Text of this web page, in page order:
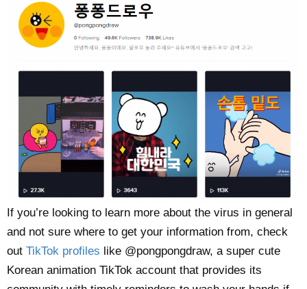
If you’re looking to learn more about the virus in general
and not sure where to get your information from, check
out TikTok profiles like @pongpongdraw, a super cute
Korean animation TikTok account that provides its